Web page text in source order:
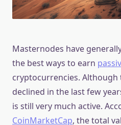
Masternodes have
the best ways to earn
cryptocurrencies.
declined in the last few
is still very much active.
CoinMarketCap, the total